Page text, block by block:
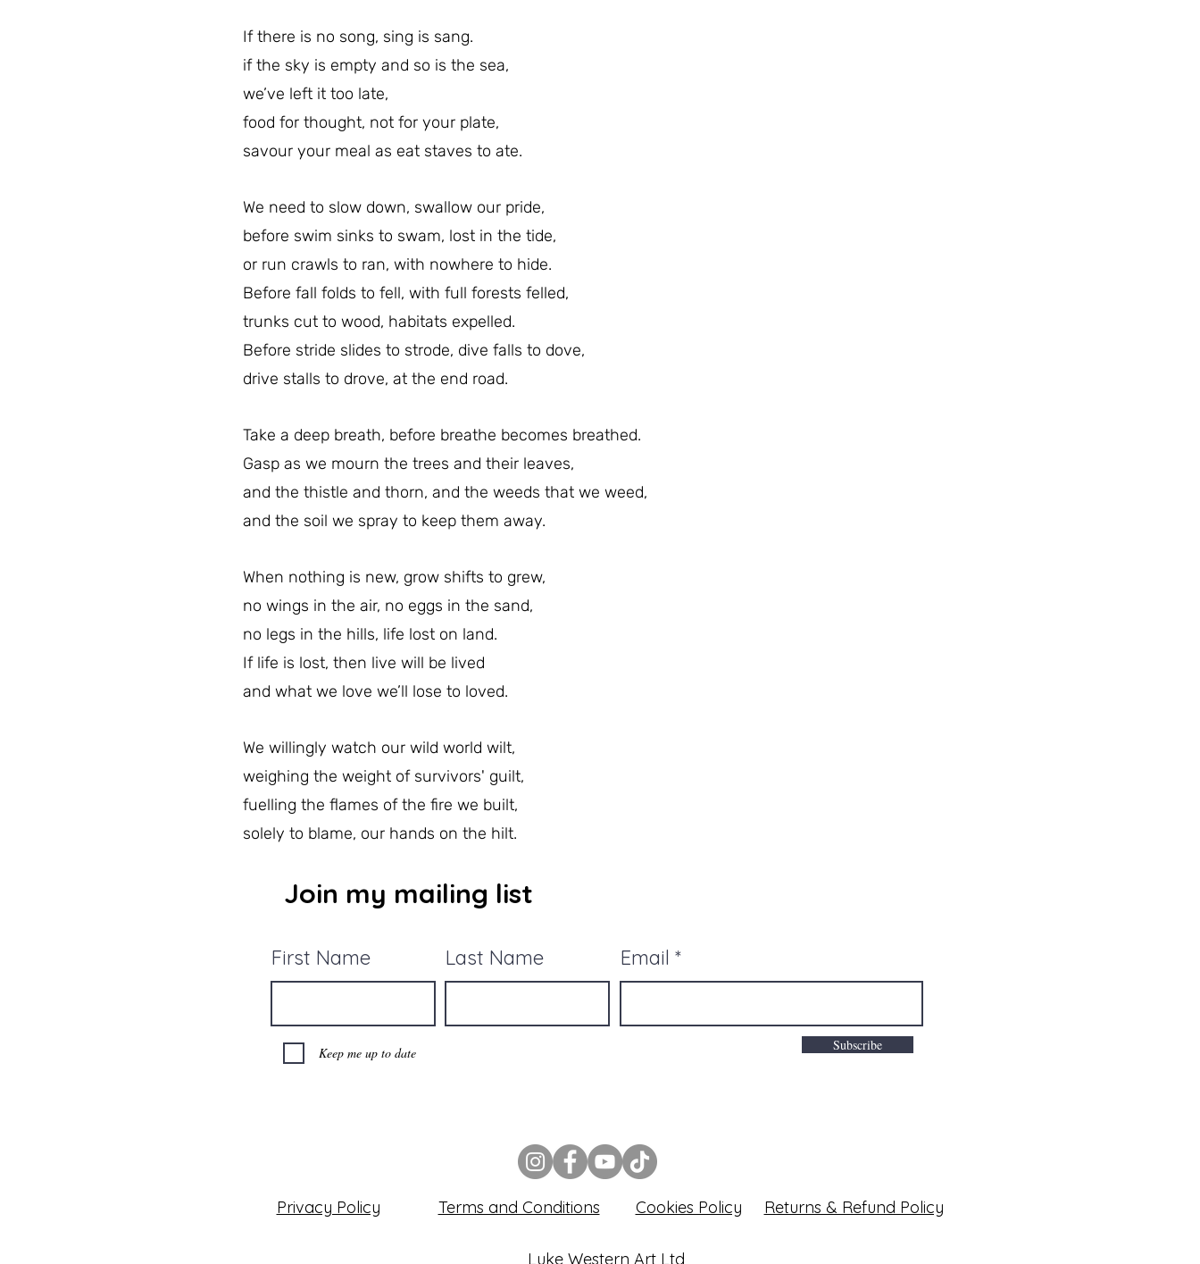
If there is no song, sing is sang.
if the sky is empty and so is the sea,
we’ve left it too late,
food for thought, not for your plate,
savour your meal as eat staves to ate.
We need to slow down, swallow our pride,
before swim sinks to swam, lost in the tide,
or run crawls to ran, with nowhere to hide.
Before fall folds to fell, with full forests felled,
trunks cut to wood, habitats expelled.
Before stride slides to strode, dive falls to dove,
drive stalls to drove, at the end road.
Take a deep breath, before breathe becomes breathed.
Gasp as we mourn the trees and their leaves,
and the thistle and thorn, and the weeds that we weed,
and the soil we spray to keep them away.
When nothing is new, grow shifts to grew,
no wings in the air, no eggs in the sand,
no legs in the hills, life lost on land.
If life is lost, then live will be lived
and what we love we’ll lose to loved.
We willingly watch our wild world wilt,
weighing the weight of survivors' guilt,
fuelling the flames of the fire we built,
solely to blame, our hands on the hilt.
Join my mailing list
First Name Last Name Email
Keep me up to date Subscribe
Privacy Policy Terms and Conditions Cookies Policy Returns & Refund Policy
Luke Western Art Ltd